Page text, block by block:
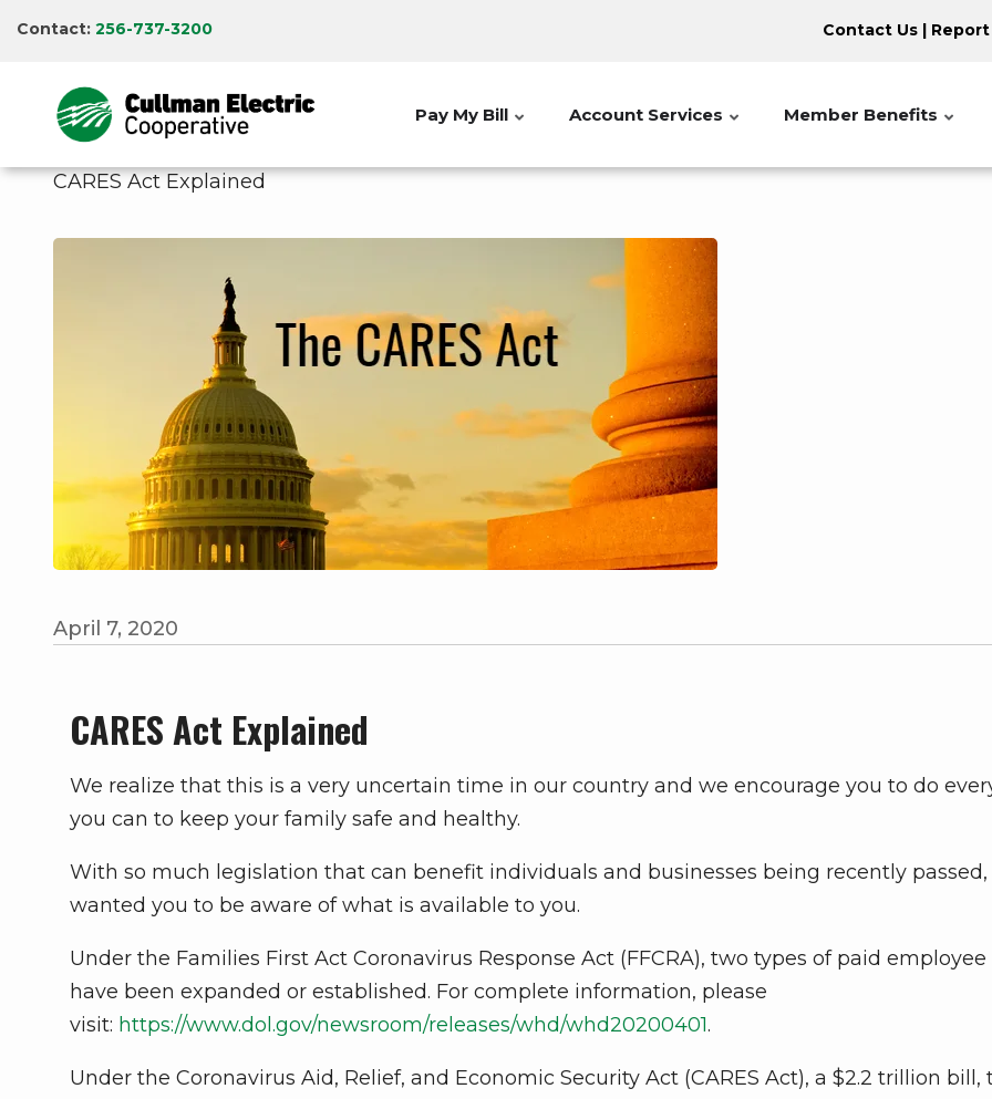
content
Contact: 256-737-3200 Contact Us|
Pay My Bill Account Services Member Benefits
CARES Act Explained
April 7, 2020
CARES Act Explained
We realize that this is a very uncertain time in our country and we encourage you to do
you can to keep your family safe and healthy.
With so much legislation that can benefit individuals and businesses being recently passed,
wanted you to be aware of what is available to you.
Under the Families First Act Coronavirus Response Act (FFCRA), two types of paid employee
have been expanded or established. For complete information, please
visit: https://www.dol.gov/newsroom/releases/whd/whd20200401.
Under the Coronavirus Aid, Relief, and Economic Security Act (CARES Act), a $2.2 trillion bill,